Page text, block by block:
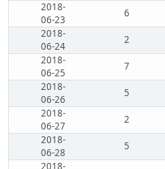
2018-
06-23
6
2018-
06-24
2
2018-
06-25
7
2018-
06-26
5
2018-
06-27
2
2018-
06-28
5
2018-